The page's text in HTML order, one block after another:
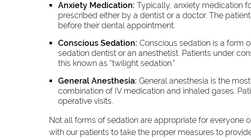
Anxiety Medication: Typically, anxiety medication
prescribed either by a dentist or a doctor. The
before their dental appointment.
Conscious Sedation: Conscious sedation is a form
sedation dentist or an anesthetist. Patients under
this known as “twilight sedation.”
General Anesthesia: General anesthesia is the
combination of IV medication and inhaled gases.
operative visits.
Not all forms of sedation are appropriate for everyone
with our patients to take the proper measures to